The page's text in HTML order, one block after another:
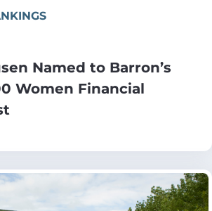
Named to Barron’s
Women Financial